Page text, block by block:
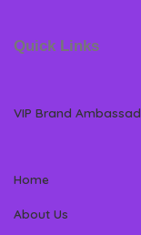
Quick Links
VIP Brand
Home
About Us